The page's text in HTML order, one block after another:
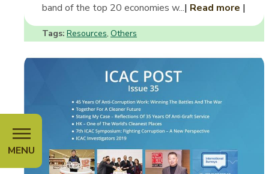
MENU
band of the top 20 economies w...| Read more |
Tags: Resources, Others